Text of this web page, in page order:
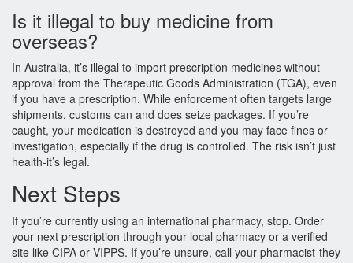
Is it illegal to buy medicine from
overseas?
In Australia, it’s illegal to import prescription medicines without
approval from the Therapeutic Goods Administration (TGA), even
if you have a prescription. While enforcement often targets large
shipments, customs can and does seize packages. If you’re
caught, your medication is destroyed and you may face fines or
investigation, especially if the drug is controlled. The risk isn’t just
health-it’s legal.
Next Steps
If you’re currently using an international pharmacy, stop. Order
your next prescription through your local pharmacy or a verified
site like CIPA or VIPPS. If you’re unsure, call your pharmacist-they